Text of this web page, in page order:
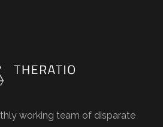
working team of disparate